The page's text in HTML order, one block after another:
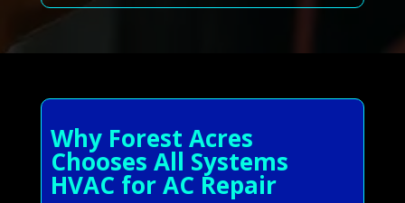
Why Forest Acres
Chooses All Systems
HVAC for AC Repair